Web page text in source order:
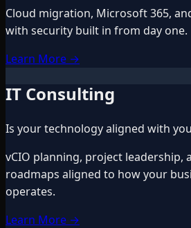
Cloud migration, Microsoft 365,
with security built in from day one.
Learn More →
IT Consulting
Is your technology aligned with
vCIO planning, project leadership,
roadmaps aligned to how your
operates.
Learn More →